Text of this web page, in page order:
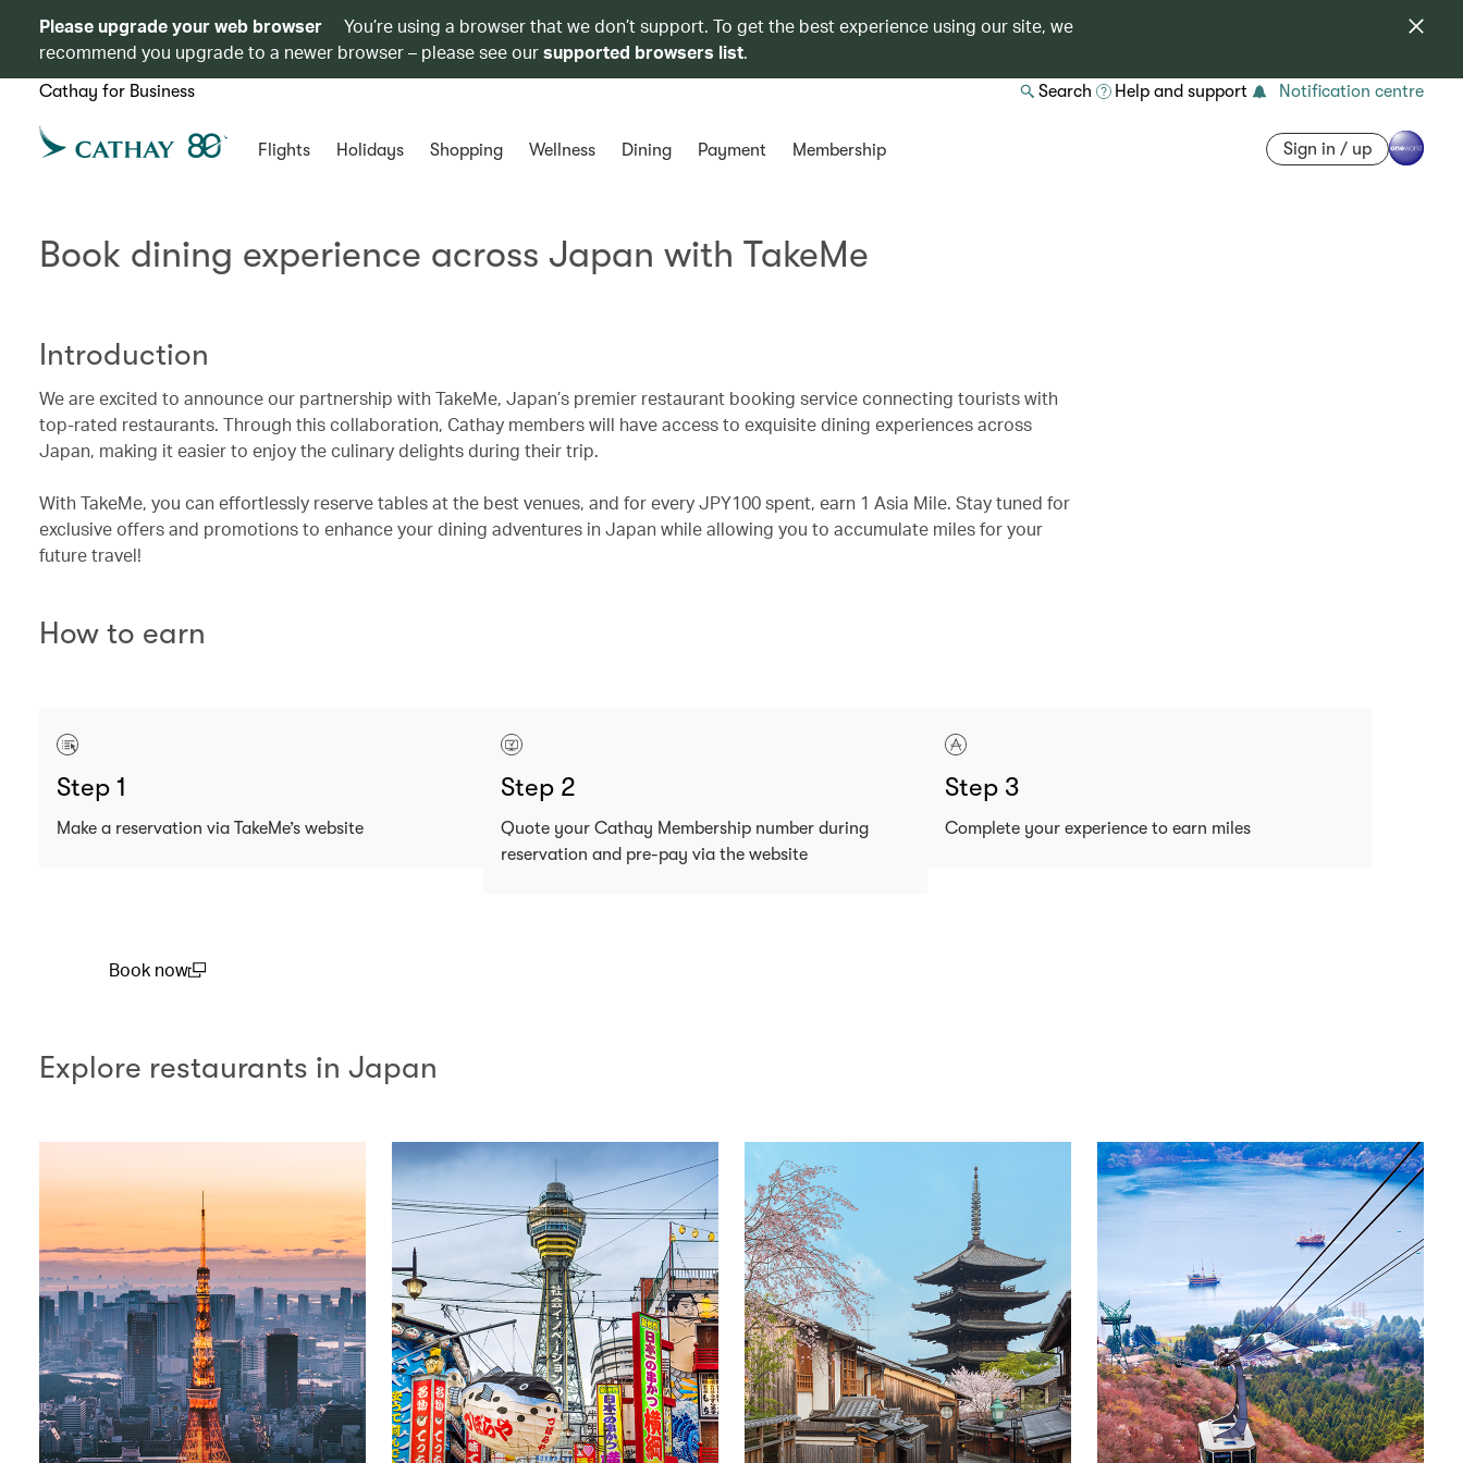
Please upgrade your web browser
You’re using a browser that we don’t support. To get the best experience using our site, we
recommend you upgrade to a newer browser – please see oursupported browsers list.
Cathay for Business Search Help and support Notification centre
Flights Holidays Shopping Wellness Dining Payment Membership Sign in / up
Book dining experience across Japan with TakeMe
Introduction
We are excited to announce our partnership with TakeMe, Japan’s premier restaurant booking service connecting tourists with
top-rated restaurants. Through this collaboration, Cathay members will have access to exquisite dining experiences across
Japan, making it easier to enjoy the culinary delights during their trip.
With TakeMe, you can effortlessly reserve tables at the best venues, and for every JPY100 spent, earn 1 Asia Mile. Stay tuned for
exclusive offers and promotions to enhance your dining adventures in Japan while allowing you to accumulate miles for your
future travel!
How to earn
Step 1
Make a reservation via TakeMe’s website
Step 2
Quote your Cathay Membership number during
reservation and pre-pay via the website
Step 3
Complete your experience to earn miles
Book now
Explore restaurants in Japan